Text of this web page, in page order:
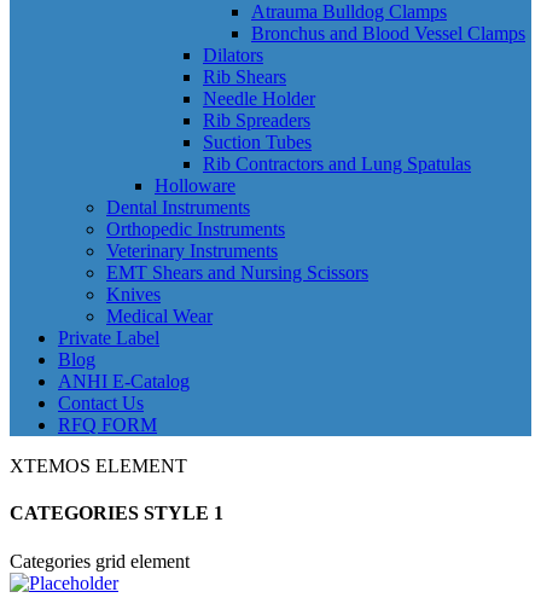
Atrauma Bulldog Clamps
Bronchus and Blood Vessel Clamps
Dilators
Rib Shears
Needle Holder
Rib Spreaders
Suction Tubes
Rib Contractors and Lung Spatulas
Holloware
Dental Instruments
Orthopedic Instruments
Veterinary Instruments
EMT Shears and Nursing Scissors
Knives
Medical Wear
Private Label
Blog
ANHI E-Catalog
Contact Us
RFQ FORM
XTEMOS ELEMENT
CATEGORIES STYLE 1
Categories grid element